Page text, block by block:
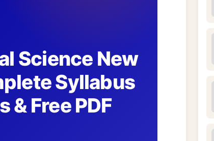
Science New
Syllabus
& Free PDF